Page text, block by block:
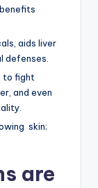
aids liver
defenses.
to fight
and even
skin;
are